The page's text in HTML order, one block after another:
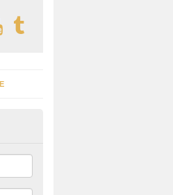
in
UK, we are able to find the right